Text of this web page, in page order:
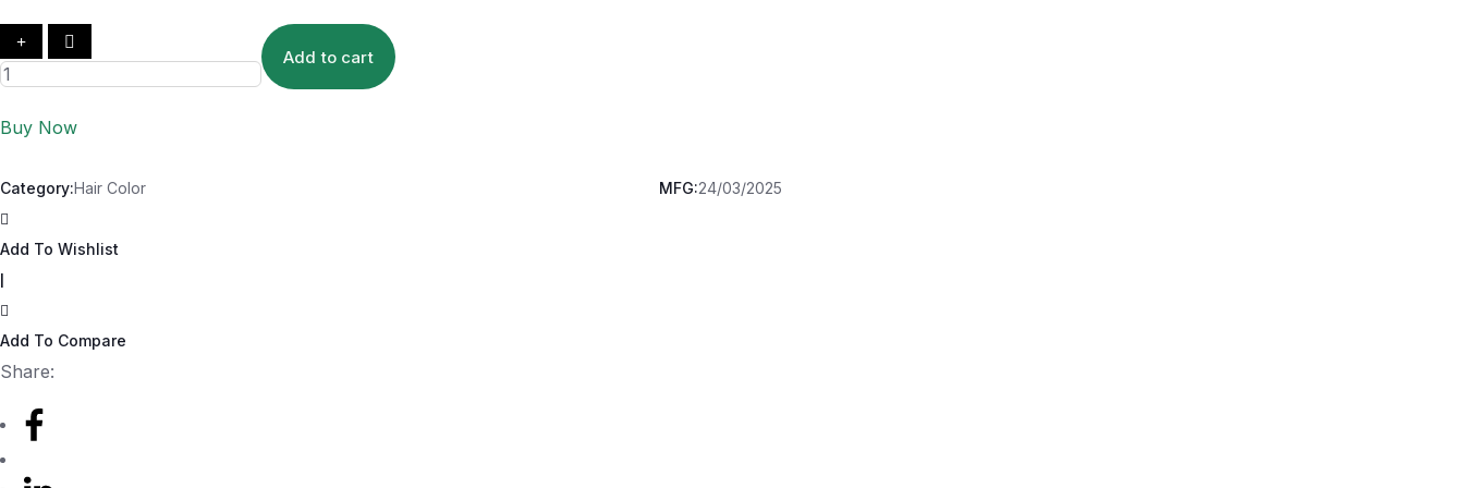
Add to cart
Buy Now
Category:Hair Color MFG:24/03/2025
Add To Wishlist
Add To Compare
Share: